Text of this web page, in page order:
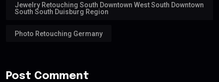
Jewelry Retouching South Downtown West South Downtown
South South Duisburg Region
Photo Retouching Germany
Post Comment